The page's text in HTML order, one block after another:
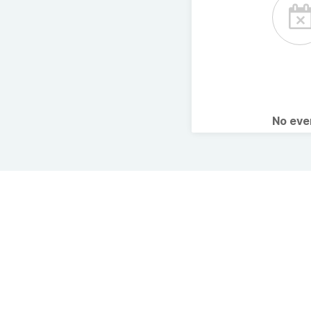
No